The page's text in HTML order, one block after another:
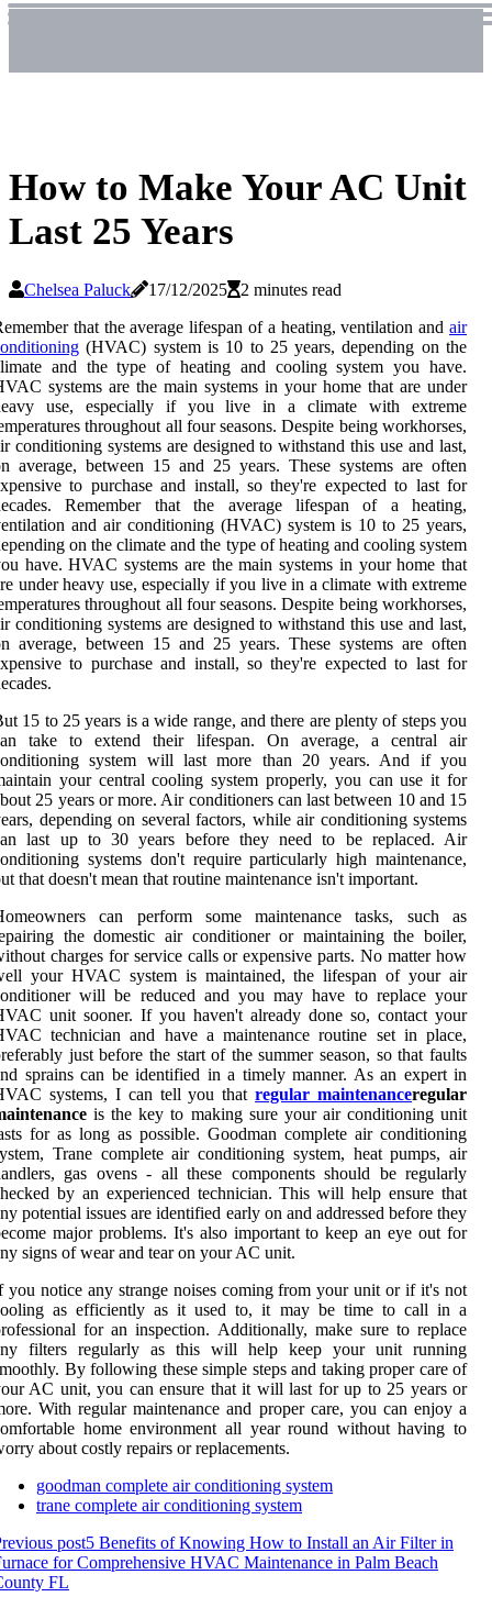
How to Make Your AC Unit
Last 25 Years
Chelsea Paluck 17/12/2025
2 minutes read
that the average lifespan of a heating, ventilation and air
(HVAC) system is 10 to 25 years, depending on the
and the type of heating and cooling system you have.
systems are the main systems in your home that are under
use, especially if you live in a climate with extreme
throughout all four seasons. Despite being workhorses,
conditioning systems are designed to withstand this use and last,
average, between 15 and 25 years. These systems are often
to purchase and install, so they're expected to last for
Remember that the average lifespan of a heating,
and air conditioning (HVAC) system is 10 to 25 years,
on the climate and the type of heating and cooling system
have. HVAC systems are the main systems in your home that
under heavy use, especially if you live in a climate with extreme
throughout all four seasons. Despite being workhorses,
conditioning systems are designed to withstand this use and last,
average, between 15 and 25 years. These systems are often
to purchase and install, so they're expected to last for
15 to 25 years is a wide range, and there are plenty of steps you
take to extend their lifespan. On average, a central air
system will last more than 20 years. And if you
your central cooling system properly, you can use it for
25 years or more. Air conditioners can last between 10 and 15
depending on several factors, while air conditioning systems
last up to 30 years before they need to be replaced. Air
systems don't require particularly high maintenance,
that doesn't mean that routine maintenance isn't important.
can perform some maintenance tasks, such as
the domestic air conditioner or maintaining the boiler,
charges for service calls or expensive parts. No matter how
your HVAC system is maintained, the lifespan of your air
will be reduced and you may have to replace your
unit sooner. If you haven't already done so, contact your
technician and have a maintenance routine set in place,
just before the start of the summer season, so that faults
sprains can be identified in a timely manner. As an expert in
systems, I can tell you thatregular maintenanceregular
is the key to making sure your air conditioning unit
for as long as possible. Goodman complete air conditioning
Trane complete air conditioning system, heat pumps, air
gas ovens - all these components should be regularly
by an experienced technician. This will help ensure that
potential issues are identified early on and addressed before they
major problems. It's also important to keep an eye out for
signs of wear and tear on your AC unit.
you notice any strange noises coming from your unit or if it's not
as efficiently as it used to, it may be time to call in a
for an inspection. Additionally, make sure to replace
filters regularly as this will help keep your unit running
By following these simple steps and taking proper care of
AC unit, you can ensure that it will last for up to 25 years or
With regular maintenance and proper care, you can enjoy a
home environment all year round without having to
about costly repairs or replacements.
goodman complete air conditioning system
trane complete air conditioning system
post5 Benefits of Knowing How to Install an Air Filter in
for Comprehensive HVAC Maintenance in Palm Beach
FL